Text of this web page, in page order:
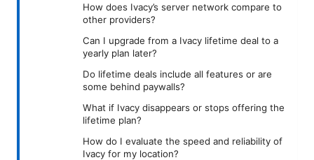
How does Ivacy’s server network compare to
other providers?
Can I upgrade from a Ivacy lifetime deal to a
yearly plan later?
Do lifetime deals include all features or are
some behind paywalls?
What if Ivacy disappears or stops offering the
lifetime plan?
How do I evaluate the speed and reliability of
Ivacy for my location?